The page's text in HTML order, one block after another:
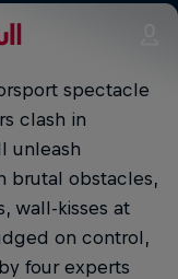
spectacle
clash in
unleash
brutal obstacles,
wall-kisses at
on control,
four experts